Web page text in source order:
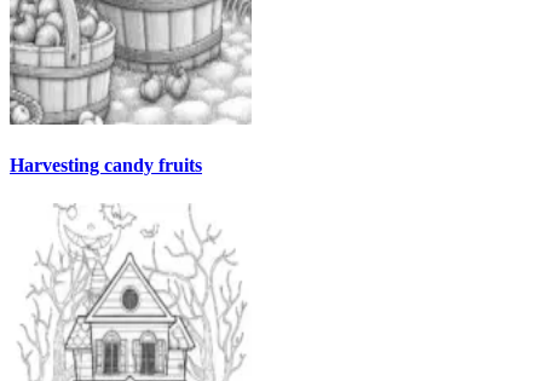
Harvesting candy fruits